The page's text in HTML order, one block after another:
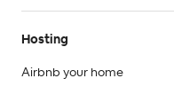
Hosting
Airbnb your home